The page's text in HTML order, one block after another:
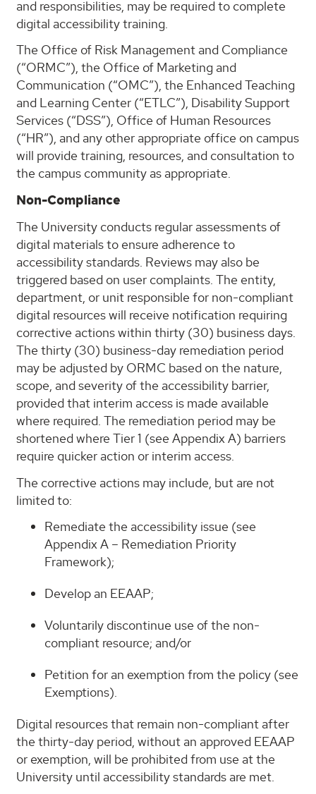
and responsibilities, may be required to complete
digital accessibility training.
The Office of Risk Management and Compliance
(“ORMC”), the Office of Marketing and
Communication (“OMC”), the Enhanced Teaching
and Learning Center (“ETLC”), Disability Support
Services (“DSS”), Office of Human Resources
(“HR”), and any other appropriate office on campus
will provide training, resources, and consultation to
the campus community as appropriate.
Non-Compliance
The University conducts regular assessments of
digital materials to ensure adherence to
accessibility standards. Reviews may also be
triggered based on user complaints. The entity,
department, or unit responsible for non-compliant
digital resources will receive notification requiring
corrective actions within thirty (30) business days.
The thirty (30) business-day remediation period
may be adjusted by ORMC based on the nature,
scope, and severity of the accessibility barrier,
provided that interim access is made available
where required. The remediation period may be
shortened where Tier 1 (see Appendix A) barriers
require quicker action or interim access.
The corrective actions may include, but are not
limited to:
Remediate the accessibility issue (see
Appendix A – Remediation Priority
Framework);
Develop an EEAAP;
Voluntarily discontinue use of the non-
compliant resource; and/or
Petition for an exemption from the policy (see
Exemptions).
Digital resources that remain non-compliant after
the thirty-day period, without an approved EEAAP
or exemption, will be prohibited from use at the
University until accessibility standards are met.